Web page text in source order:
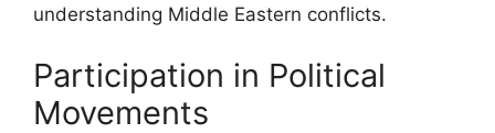
understanding Middle Eastern conflicts.
Participation in Political
Movements